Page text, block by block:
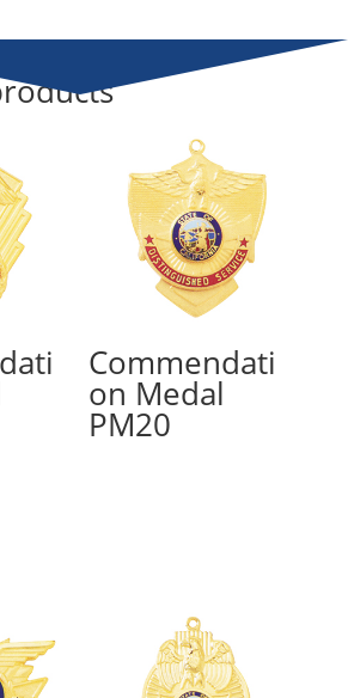
Commendati
on Medal
PM20